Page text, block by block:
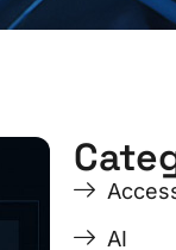
PagePage
PagePage
AI